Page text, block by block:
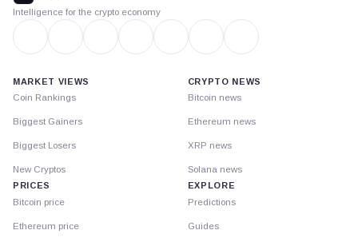
Intelligence for the crypto economy
MARKET VIEWS
Coin Rankings
Biggest Gainers
Biggest Losers
New Cryptos
PRICES
Bitcoin price
Ethereum price
CRYPTO NEWS
Bitcoin news
Ethereum news
XRP news
Solana news
EXPLORE
Predictions
Guides